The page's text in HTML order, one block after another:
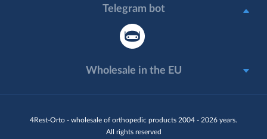
4Rest-Orto - wholesale of orthopedic products 2004 - 2026 years.
All rights reserved
Telegram bot
Wholesale in the EU